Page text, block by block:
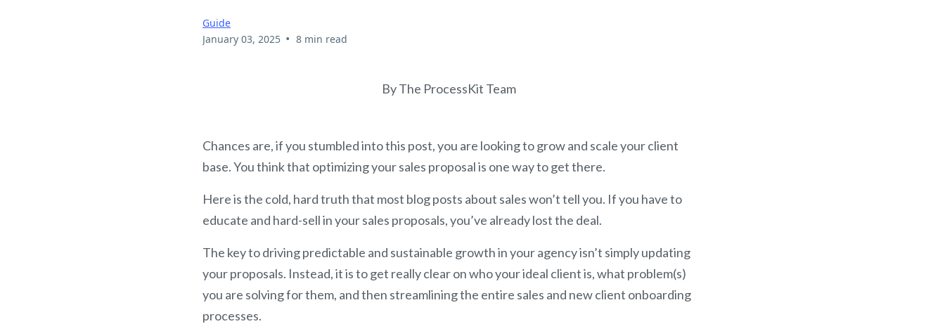
Guide
January 03, 2025 • 8 min read
By The ProcessKit Team
Chances are, if you stumbled into this post, you are looking to grow and scale your client
base. You think that optimizing your sales proposal is one way to get there.
Here is the cold, hard truth that most blog posts about sales won’t tell you. If you have to
educate and hard-sell in your sales proposals, you’ve already lost the deal.
The key to driving predictable and sustainable growth in your agency isn’t simply updating
your proposals. Instead, it is to get really clear on who your ideal client is, what problem(s)
you are solving for them, and then streamlining the entire sales and new client onboarding
processes.